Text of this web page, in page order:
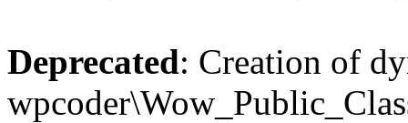
Deprecated: Creation of